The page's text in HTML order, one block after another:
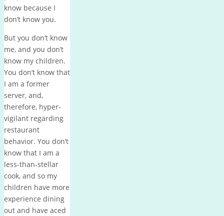
know because I
don’t know you.
But you don’t know
me, and you don’t
know my children.
You don’t know that
I am a former
server, and,
therefore, hyper-
vigilant regarding
restaurant
behavior. You don’t
know that I am a
less-than-stellar
cook, and so my
children have more
experience dining
out and have aced